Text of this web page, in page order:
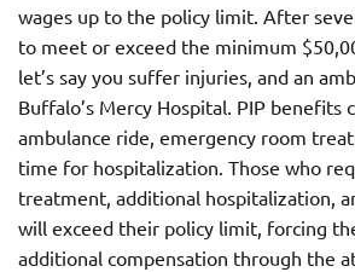
wages up to the policy limit. After
to meet or exceed the minimum
let’s say you suffer injuries, and an
Buffalo’s Mercy Hospital. PIP benefits
ambulance ride, emergency room
time for hospitalization. Those who
treatment, additional hospitalization,
will exceed their policy limit, forcing
additional compensation through the